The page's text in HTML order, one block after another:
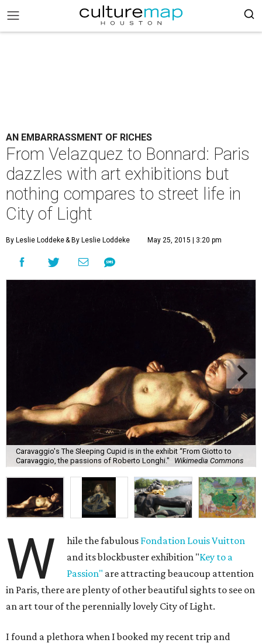
AN EMBARRASSMENT OF RICHES
From Velazquez to Bonnard: Paris
dazzles with art exhibitions but
nothing compares to street life in
City of Light
By Leslie Loddeke& By Leslie Loddeke May 25, 2015 | 3:20 pm
Caravaggio's The Sleeping Cupid is in the exhibit “From Giotto to
Caravaggio, the passions of Roberto Longhi."
Wikimedia Commons
W hile the fabulous Fondation Louis Vuitton
and its blockbuster exhibition "Key to a
Passion" are attracting beaucoup attention
in Paris, there are plenty of other beautiful sights to see on
an art tour of the perennially lovely City of Light.
I found a plethora when I booked my recent trip and